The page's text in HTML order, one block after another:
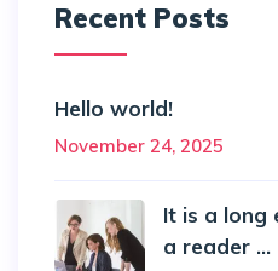
Recent Posts
Hello world!
November 24, 2025
It is a long
a reader ...